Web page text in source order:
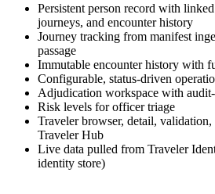
Persistent person record with
journeys, and encounter history
Journey tracking from manifest
passage
Immutable encounter history with
Configurable, status-driven
Adjudication workspace with
Risk levels for officer triage
Traveler browser, detail,
Traveler Hub
Live data pulled from Traveler
identity store)